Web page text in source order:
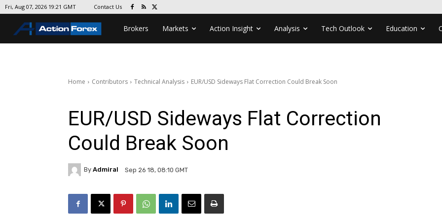
Fri, Aug 07, 2026 19:21 GMT Contact Us
Brokers Markets Action Insight Analysis Tech Outlook Education
Home Contributors Technical Analysis EUR/USD Sideways Flat Correction Could Break Soon
EUR/USD Sideways Flat Correction
Could Break Soon
By Admiral Sep 26 18, 08:10 GMT